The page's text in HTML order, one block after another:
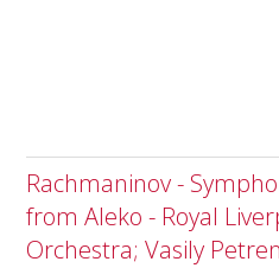
Rachmaninov -
from Aleko - Royal
Orchestra; Vasily